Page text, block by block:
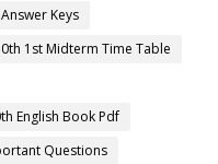
Keys
1st Midterm Time Table
English Book Pdf
Questions